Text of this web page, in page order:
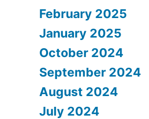
February 2025
January 2025
October 2024
September 2024
August 2024
July 2024